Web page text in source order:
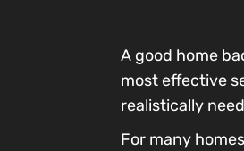
A good home
most effective
realistically
For many